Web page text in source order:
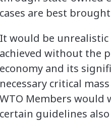
cases are best
It would be
achieved without the
economy and its
necessary critical
WTO Members would
certain guidelines